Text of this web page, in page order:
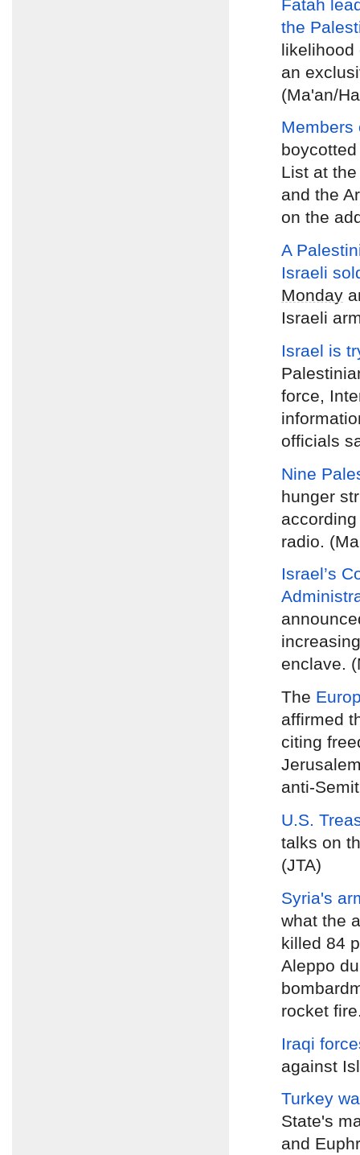
Fatah
the
likelihood
an
(Ma'an/
Members
List at
and the
on the
A
Israeli
Monday
Israeli
Israel is
force,
officials
Nine
hunger
radio.
Israel’s
enclave.
The
affirmed
citing
anti-
U.S.
talks on
(JTA)
Syria's
what the
killed 84
Aleppo
rocket
Iraqi
against
Turkey
State's
and